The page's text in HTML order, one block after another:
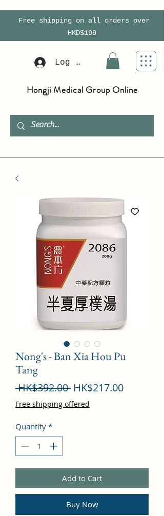
Free shipping on all orders over
HKD$199
Log In
Hongji Medical Group Online
Nong's - Ban Xia Hou Pu
Tang
HK$392.00 Regular
Price
HK$217.00Sale
Free shipping offered
Quantity *
Add to Cart
Buy Now